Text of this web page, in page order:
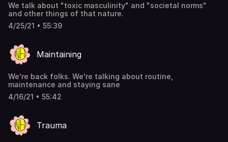
We talk about "toxic masculinity" and "societal norms"
and other things of that nature.
4/25/21 • 55:39
Maintaining
We're back folks. We're talking about routine,
maintenance and staying sane
4/16/21 • 55:42
Trauma